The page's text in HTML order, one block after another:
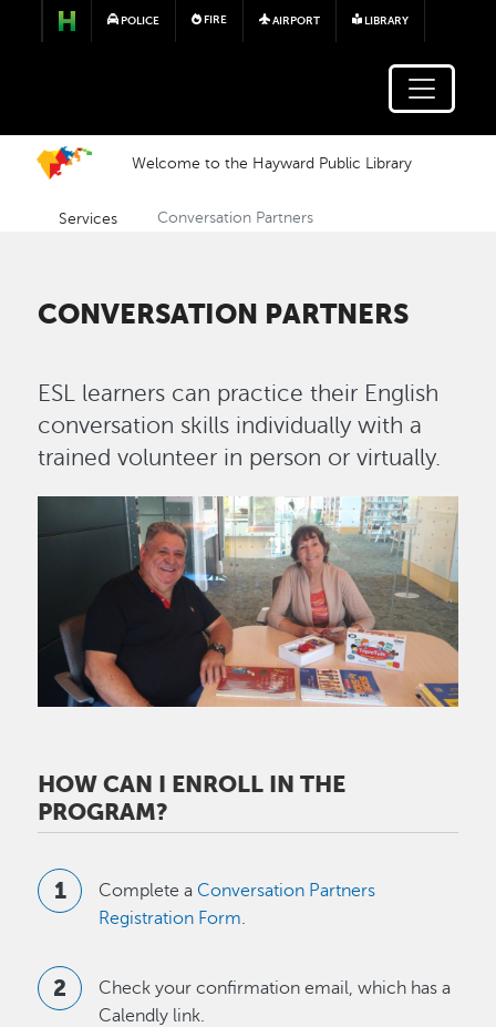
Skip to main content
POLICE FIRE AIRPORT LIBRARY
Welcome to the Hayward Public Library
Services Conversation Partners
CONVERSATION PARTNERS
ESL learners can practice their English
conversation skills individually with a
trained volunteer in person or virtually.
HOW CAN I ENROLL IN THE
PROGRAM?
Complete a Conversation Partners
Registration Form
Check your confirmation email, which has a
Calendly link.